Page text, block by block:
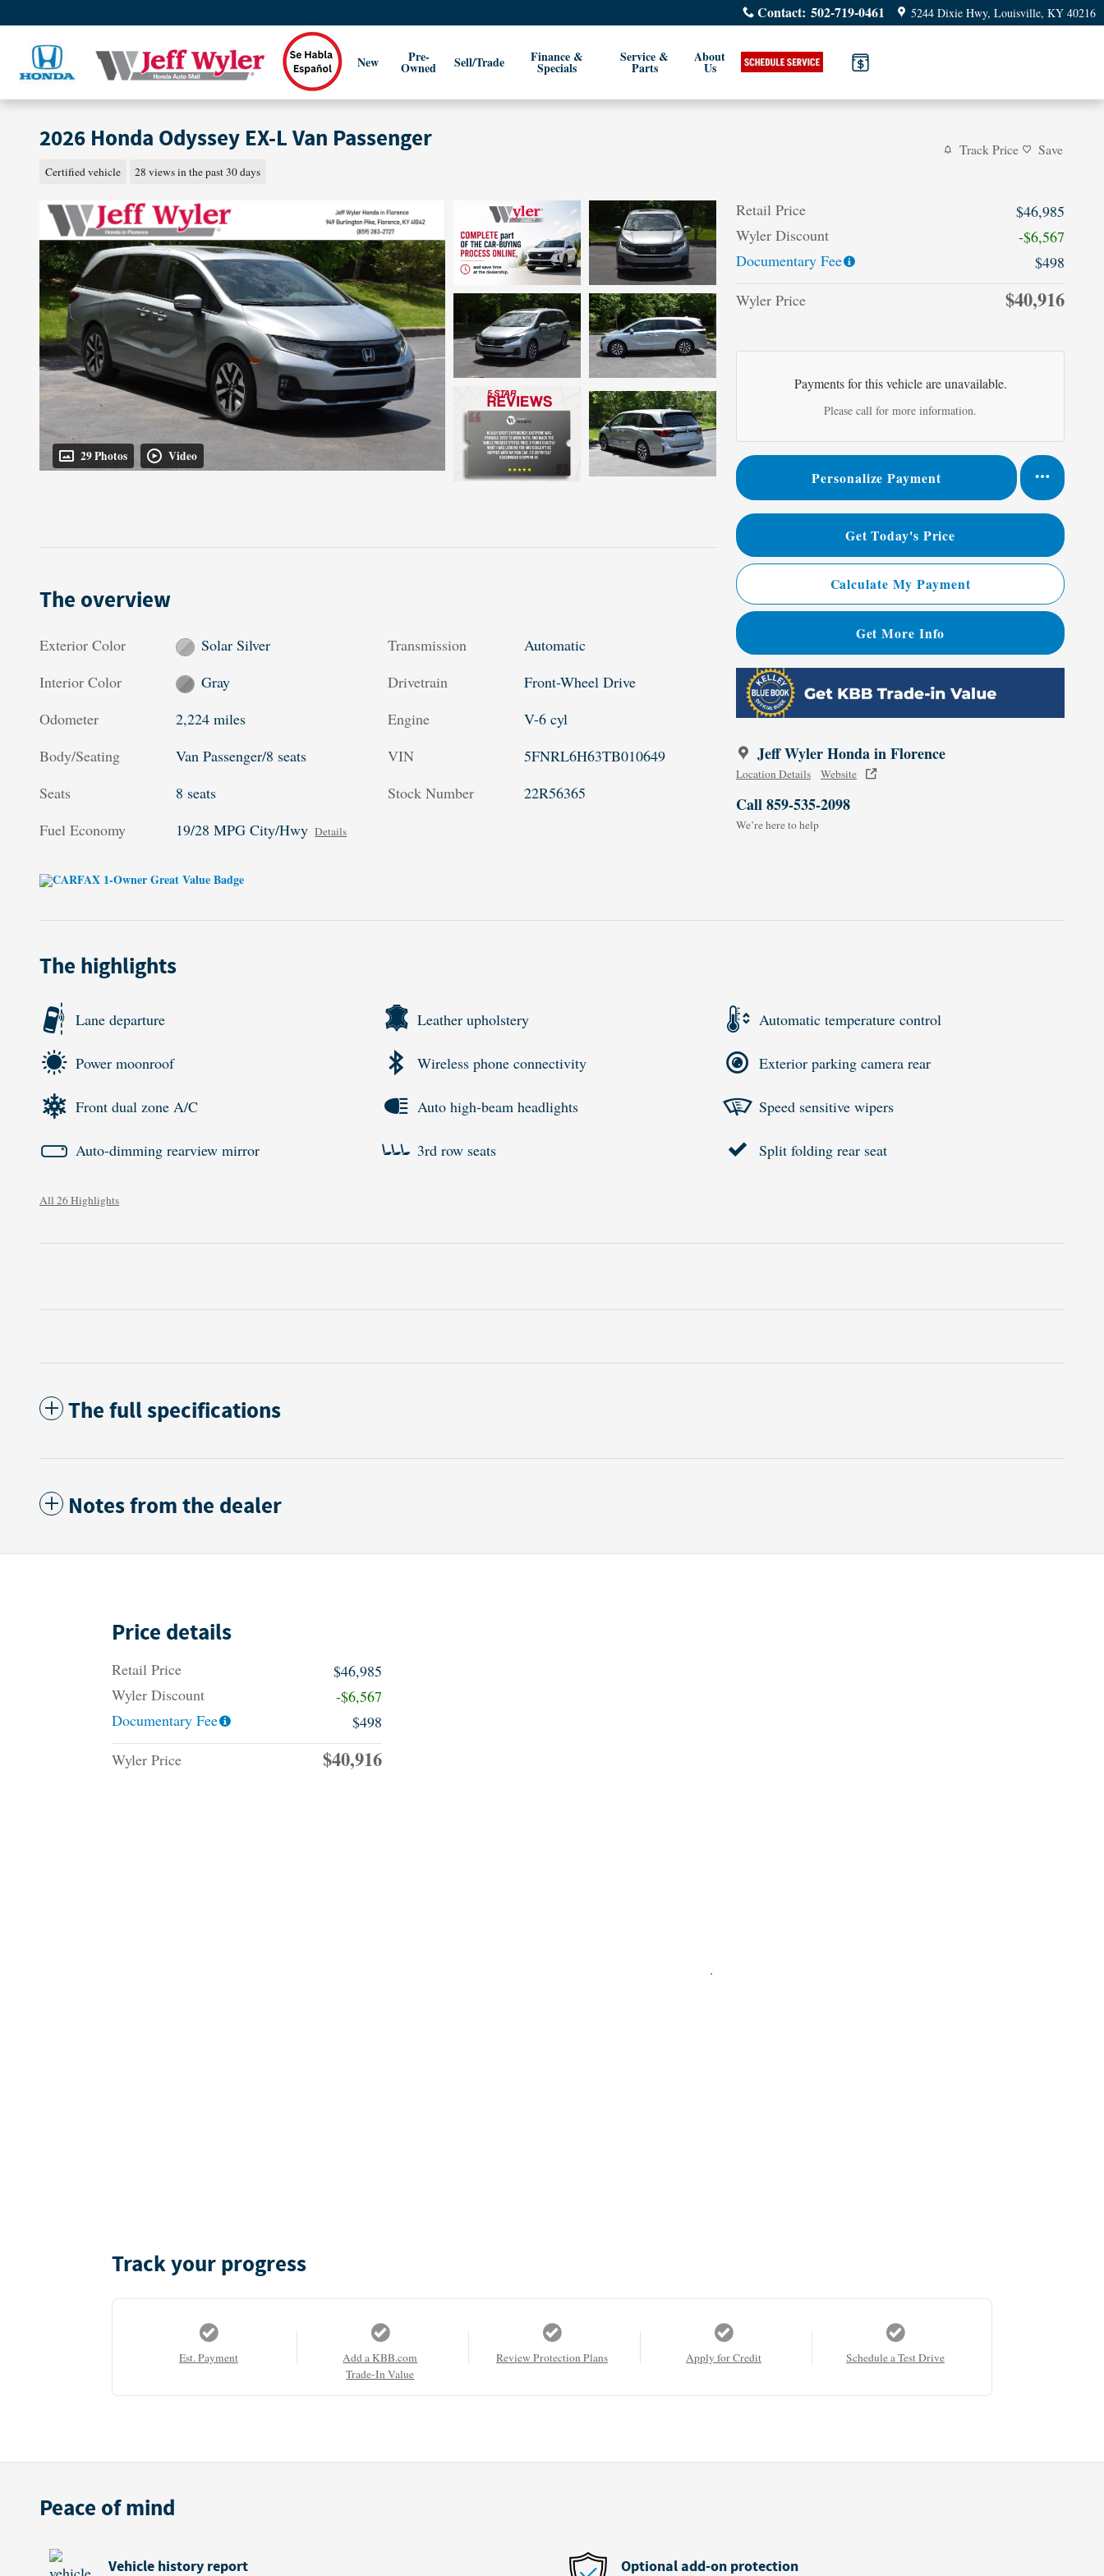
Contact: 502-719-0461 5244 Dixie Hwy Louisville, KY 40216
New Pre-
Owned Sell/Trade Finance &
Specials
Service &
Parts
About
Us
2026 Honda Odyssey EX-L Van Passenger
Certified vehicle 28 views in the past 30 days
Track Price Save
29 Photos Video
Retail Price
$46,985
Wyler Discount
-$6,567
Documentary Fee
$498
Wyler Price
$40,916
Payments for this vehicle are unavailable.
Please call for more information.
Personalize Payment
Get Today's Price
Calculate My Payment
Get More Info
Jeff Wyler Honda in Florence
Location Details Website
Call 859-535-2098
We’re here to help
The overview
Exterior Color
Solar Silver
Interior Color
Gray
Odometer
2,224 miles
Body/Seating
Van Passenger/8 seats
Seats
8 seats
Fuel Economy
19/28 MPG City/Hwy Details
Transmission
Automatic
Drivetrain
Front-Wheel Drive
Engine
V-6 cyl
VIN
5FNRL6H63TB010649
Stock Number
22R56365
The highlights
Lane departure Leather upholstery Automatic temperature control
Power moonroof Wireless phone connectivity Exterior parking camera rear
Front dual zone A/C Auto high-beam headlights Speed sensitive wipers
Auto-dimming rearview mirror 3rd row seats Split folding rear seat
All 26 Highlights
The full specifications
Notes from the dealer
Price details
Retail Price
$46,985
Wyler Discount
-$6,567
Documentary Fee
$498
Wyler Price
$40,916
Track your progress
Est. Payment
Add a KBB.com
Trade-In Value
Review Protection Plans Apply for Credit Schedule a Test Drive
Peace of mind
Vehicle history report Optional add-on protection